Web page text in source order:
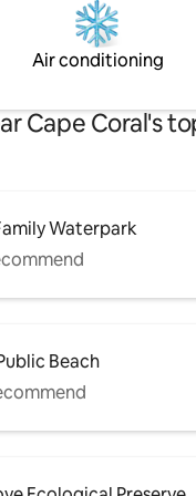
Air conditioning
Cape Coral's
Waterpark
Beach